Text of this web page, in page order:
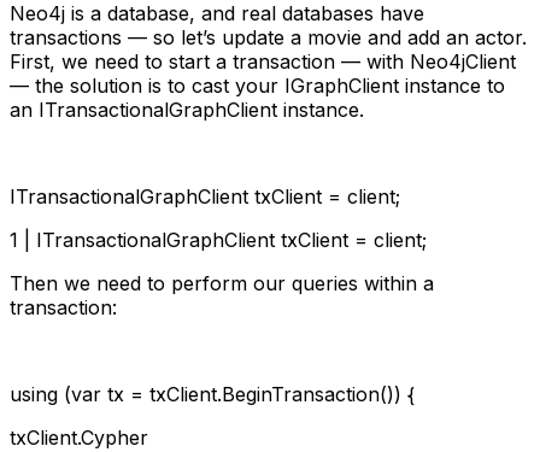
Neo4j is a database, and real databases have
transactions — so let’s update a movie and add an actor.
First, we need to start a transaction — with Neo4jClient
— the solution is to cast your IGraphClient instance to
an ITransactionalGraphClient instance.
ITransactionalGraphClient txClient = client;
1 | ITransactionalGraphClient txClient = client;
Then we need to perform our queries within a
transaction:
using (var tx = txClient.BeginTransaction()) {
txClient.Cypher